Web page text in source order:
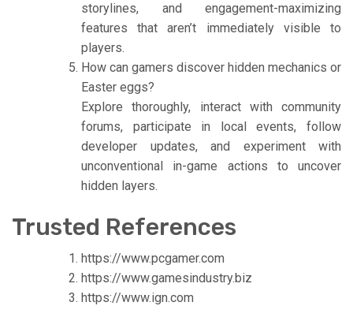
storylines, and engagement-maximizing
features that aren’t immediately visible to
players.
How can gamers discover hidden mechanics or
Easter eggs?
Explore thoroughly, interact with community
forums, participate in local events, follow
developer updates, and experiment with
unconventional in-game actions to uncover
hidden layers.
Trusted References
https://www.pcgamer.com
https://www.gamesindustry.biz
https://www.ign.com